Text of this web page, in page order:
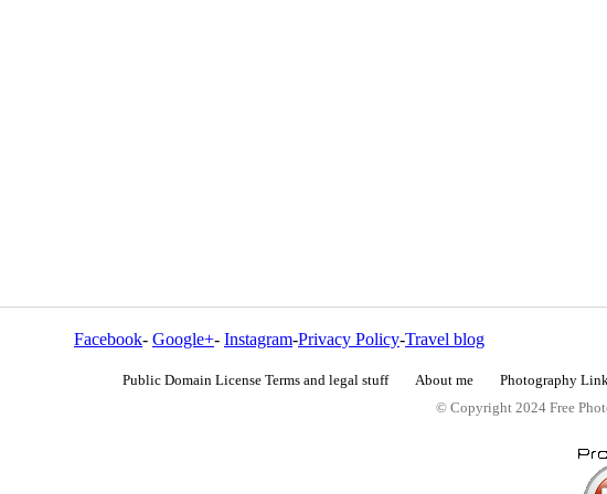
Facebook- Google+- Instagram-Privacy Policy-Travel blog
Public Domain License Terms and legal stuff About me Photography
© Copyright 2024 Free